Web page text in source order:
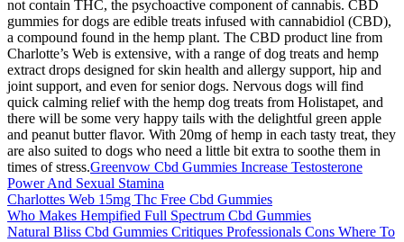
not contain THC, the psychoactive component of cannabis. CBD
gummies for dogs are edible treats infused with cannabidiol (CBD),
a compound found in the hemp plant. The CBD product line from
Charlotte’s Web is extensive, with a range of dog treats and hemp
extract drops designed for skin health and allergy support, hip and
joint support, and even for senior dogs. Nervous dogs will find
quick calming relief with the hemp dog treats from Holistapet, and
there will be some very happy tails with the delightful green apple
and peanut butter flavor. With 20mg of hemp in each tasty treat, they
are also suited to dogs who need a little bit extra to soothe them in
times of stress.Greenvow Cbd Gummies Increase Testosterone
Power And Sexual Stamina
Charlottes Web 15mg Thc Free Cbd Gummies
Who Makes Hempified Full Spectrum Cbd Gummies
Natural Bliss Cbd Gummies Critiques Professionals Cons Where To